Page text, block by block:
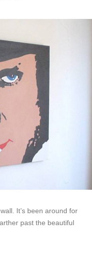
It’s been around for
past the beautiful